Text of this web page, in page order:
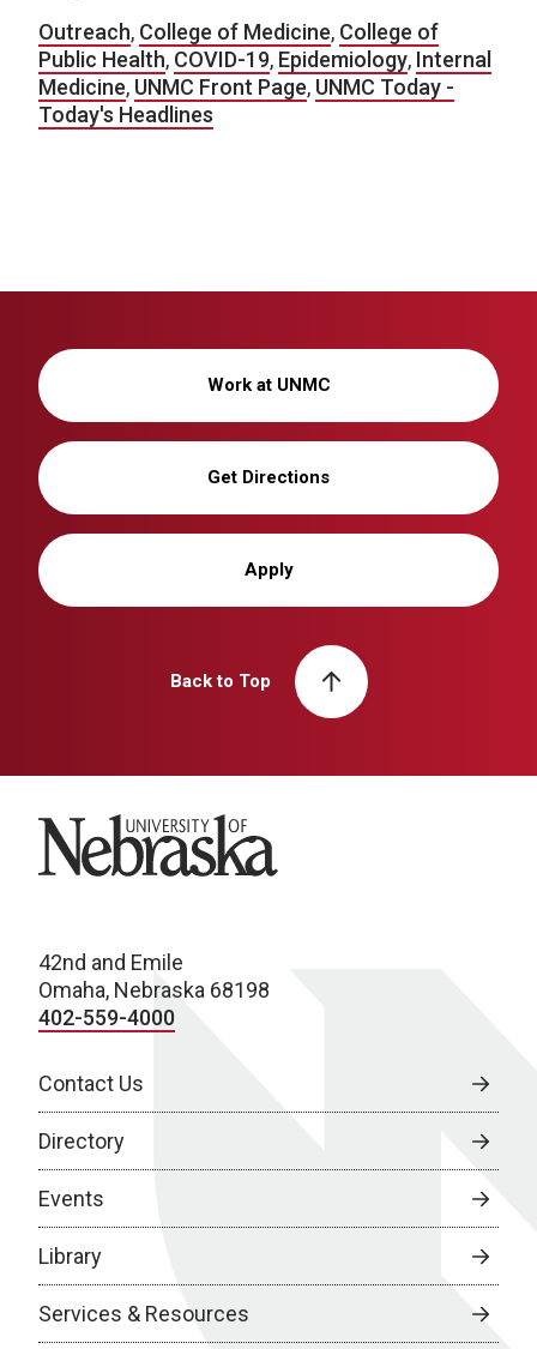
Outreach, College of Medicine, College of
Public Health, COVID-19, Epidemiology, Internal
Medicine, UNMC Front Page, UNMC Today -
Today's Headlines
Work at UNMC
Get Directions
Apply
Back to Top
University of Nebraska
42nd and Emile
Omaha, Nebraska 68198
402-559-4000
Contact Us
Directory
Events
Library
Services & Resources